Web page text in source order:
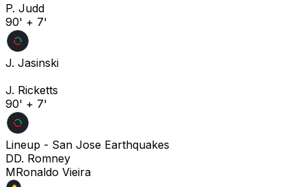
P. Judd
90' + 7'
J. Jasinski
J. Ricketts
90' + 7'
Lineup - San Jose Earthquakes
DD. Romney
MRonaldo Vieira